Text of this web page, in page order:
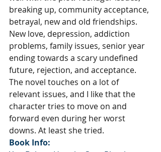
breaking up, community acceptance,
betrayal, new and old friendships.
New love, depression, addiction
problems, family issues, senior year
ending towards a scary undefined
future, rejection, and acceptance.
The novel touches on a lot of
relevant issues, and I like that the
character tries to move on and
forward even during her worst
downs. At least she tried.
Book Info: